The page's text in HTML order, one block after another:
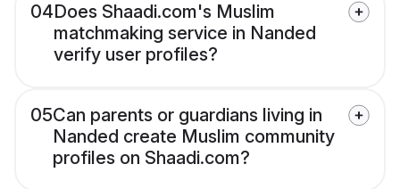
04Does Shaadi.com's Muslim
matchmaking service in Nanded
verify user profiles?
05Can parents or guardians living in
Nanded create Muslim community
profiles on Shaadi.com?